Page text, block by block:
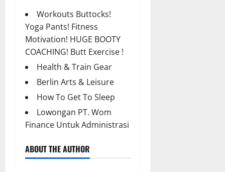
Workouts Buttocks!
Yoga Pants! Fitness
Motivation! HUGE BOOTY
COACHING! Butt Exercise !
Health & Train Gear
Berlin Arts & Leisure
How To Get To Sleep
Lowongan PT. Wom
Finance Untuk Administrasi
ABOUT THE AUTHOR